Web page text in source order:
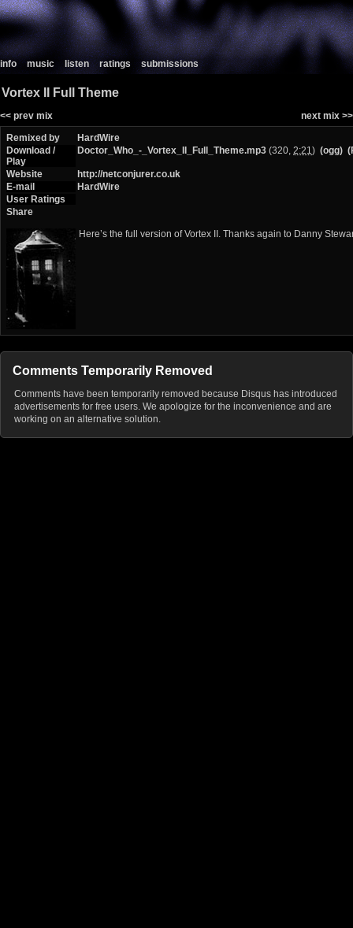
info music listen ratings submissions
Vortex II Full Theme
next mix >>
<< prev mix
Remixed by
HardWire
Download /
Play
Doctor_Who_-_Vortex_II_Full_Theme.mp3 (320, 2:21) (ogg)
Website
http://netconjurer.co.uk
E-mail
HardWire
User Ratings
Share
Here’s the full version of Vortex II. Thanks again to Danny
Comments Temporarily Removed
Comments have been temporarily removed because Disqus has introduced
advertisements for free users. We apologize for the inconvenience and are
working on an alternative solution.